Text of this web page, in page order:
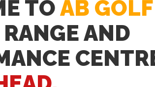
TOAB GOLF
AND